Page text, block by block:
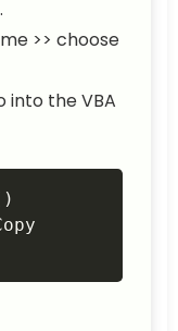
>> choose
into the VBA
)